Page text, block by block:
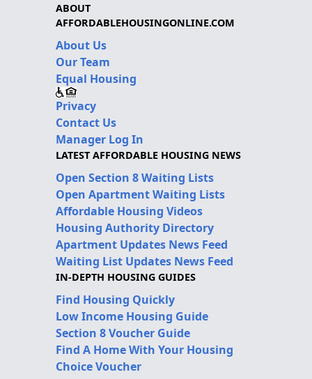
ABOUT
AFFORDABLEHOUSINGONLINE.COM
About Us
Our Team
Equal Housing
Privacy
Contact Us
Manager Log In
LATEST AFFORDABLE HOUSING NEWS
Open Section 8 Waiting Lists
Open Apartment Waiting Lists
Affordable Housing Videos
Housing Authority Directory
Apartment Updates News Feed
Waiting List Updates News Feed
IN-DEPTH HOUSING GUIDES
Find Housing Quickly
Low Income Housing Guide
Section 8 Voucher Guide
Find A Home With Your Housing
Choice Voucher